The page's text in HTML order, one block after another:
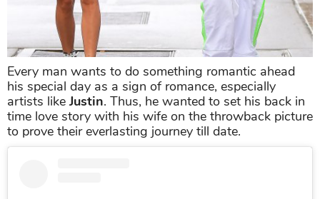
Every man wants to do something romantic ahead
his special day as a sign of romance, especially
artists likeJustin. Thus, he wanted to set his back in
time love story with his wife on the throwback picture
to prove their everlasting journey till date.